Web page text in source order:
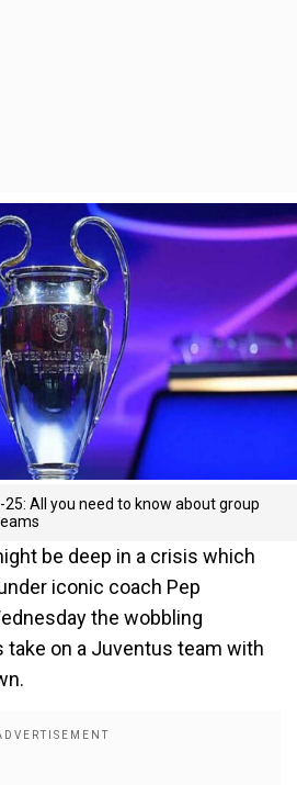
All you need to know about group
be deep in a crisis which
iconic coach Pep
the wobbling
take on a Juventus team with